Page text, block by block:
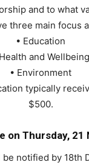
and to what
three main focus
• Education
and Wellbeing
• Environment
typically
$500.
on Thursday, 21
notified by 18th